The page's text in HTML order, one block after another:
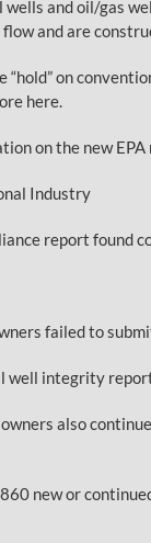
and oil/gas
and are
“hold” on
here.
on the new
Industry
report found
failed to
well integrity
also
new or